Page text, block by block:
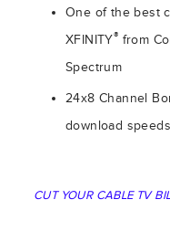
One of the best
XFINITY® from
Spectrum
24x8 Channel
download speeds
CUT YOUR CABLE TV